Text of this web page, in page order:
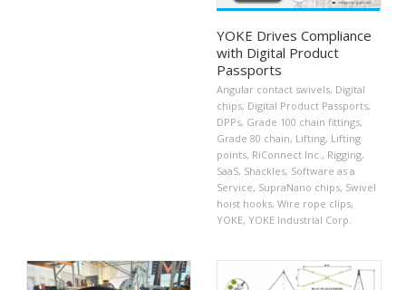
YOKE Drives Compliance
with Digital Product
Passports
Angular contact swivels, Digital
chips, Digital Product Passports,
DPPs, Grade 100 chain fittings,
Grade 80 chain, Lifting, Lifting
points, RiConnect Inc. , Rigging,
SaaS, Shackles, Software as a
Service, SupraNano chips, Swivel
hoist hooks, Wire rope clips,
YOKE, YOKE Industrial Corp.